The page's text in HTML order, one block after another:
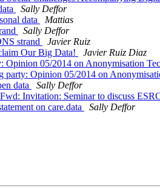
Sally Deffor
data
Mattias
Sally Deffor
strand
Javier Ruiz
Our Big Data!
Javier Ruiz Diaz
05/2014 on Anonymisation
Opinion 05/2014 on
data
Sally Deffor
Invitation: Seminar to discuss
on care.data
Sally Deffor